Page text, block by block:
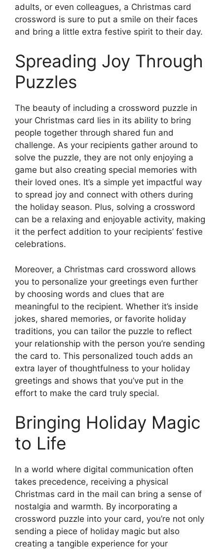
adults, or even colleagues, a Christmas card
crossword is sure to put a smile on their faces
and bring a little extra festive spirit to their day.
Spreading Joy Through
Puzzles
The beauty of including a crossword puzzle in
your Christmas card lies in its ability to bring
people together through shared fun and
challenge. As your recipients gather around to
solve the puzzle, they are not only enjoying a
game but also creating special memories with
their loved ones. It’s a simple yet impactful way
to spread joy and connect with others during
the holiday season. Plus, solving a crossword
can be a relaxing and enjoyable activity, making
it the perfect addition to your recipients’ festive
celebrations.
Moreover, a Christmas card crossword allows
you to personalize your greetings even further
by choosing words and clues that are
meaningful to the recipient. Whether it’s inside
jokes, shared memories, or favorite holiday
traditions, you can tailor the puzzle to reflect
your relationship with the person you’re sending
the card to. This personalized touch adds an
extra layer of thoughtfulness to your holiday
greetings and shows that you’ve put in the
effort to make the card truly special.
Bringing Holiday Magic
to Life
In a world where digital communication often
takes precedence, receiving a physical
Christmas card in the mail can bring a sense of
nostalgia and warmth. By incorporating a
crossword puzzle into your card, you’re not only
sending a piece of holiday magic but also
creating a tangible experience for your